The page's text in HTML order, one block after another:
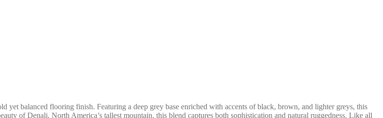
yet balanced flooring finish. Featuring a deep grey base enriched with accents of black, brown, and lighter greys, this
of Denali, North America’s tallest mountain, this blend captures both sophistication and natural ruggedness. Like all